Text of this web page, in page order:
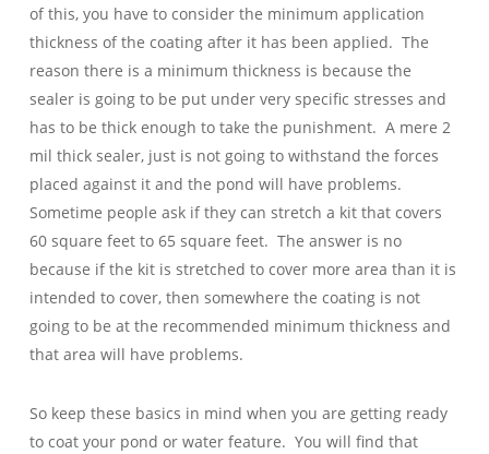
of this, you have to consider the minimum application
thickness of the coating after it has been applied. The
reason there is a minimum thickness is because the
sealer is going to be put under very specific stresses and
has to be thick enough to take the punishment. A mere 2
mil thick sealer, just is not going to withstand the forces
placed against it and the pond will have problems.
Sometime people ask if they can stretch a kit that covers
60 square feet to 65 square feet. The answer is no
because if the kit is stretched to cover more area than it is
intended to cover, then somewhere the coating is not
going to be at the recommended minimum thickness and
that area will have problems.
So keep these basics in mind when you are getting ready
to coat your pond or water feature. You will find that